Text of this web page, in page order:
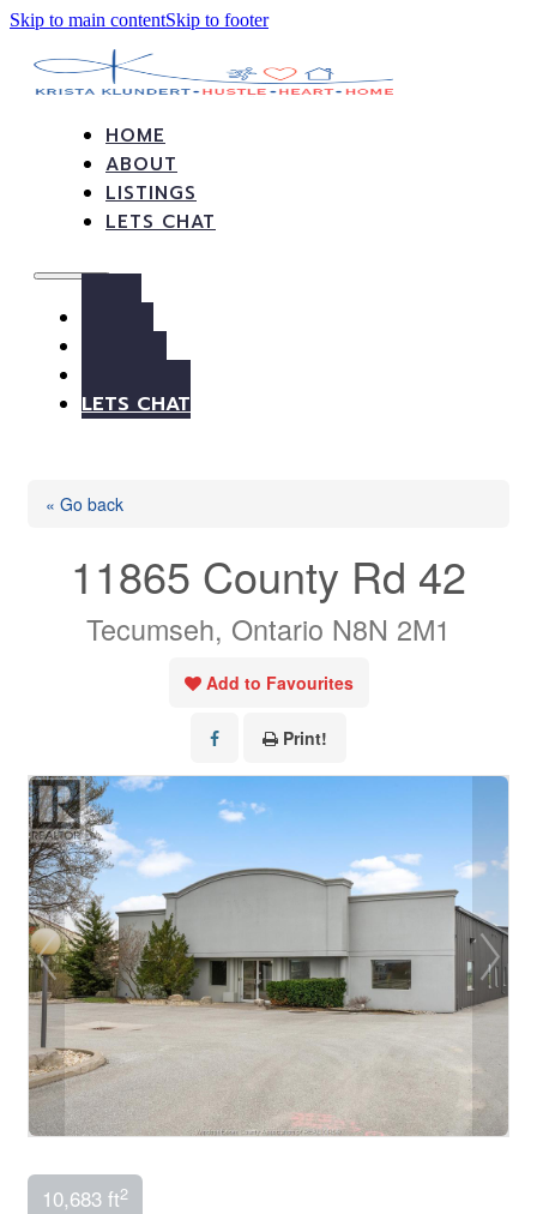
Skip to main contentSkip to footer
HOME
ABOUT
LISTINGS
LETS CHAT
LETS CHAT
« Go back
11865 County Rd 42
Tecumseh, Ontario N8N 2M1
Add to Favourites
Print!
10,683 ft2